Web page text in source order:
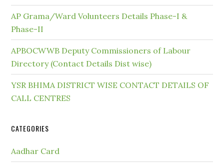
AP Grama/Ward Volunteers Details Phase-I &
Phase-II
APBOCWWB Deputy Commissioners of Labour
Directory (Contact Details Dist wise)
YSR BHIMA DISTRICT WISE CONTACT DETAILS OF
CALL CENTRES
CATEGORIES
Aadhar Card